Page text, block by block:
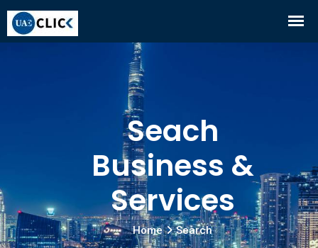
Seach
Business &
Services
Home Search